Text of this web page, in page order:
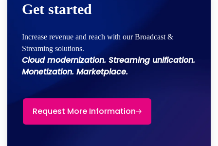
Get started
Increase revenue and reach with our Broadcast &
Streaming solutions.
Cloud modernization. Streaming unification.
Monetization. Marketplace.
Request More Information